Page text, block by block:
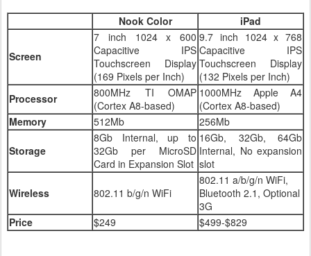
Nook Color iPad
Screen
7 inch 1024 x 600
Capacitive IPS
Touchscreen Display
(169 Pixels per Inch)
9.7 inch 1024 x 768
Capacitive IPS
Touchscreen Display
(132 Pixels per Inch)
Processor
800MHz TI OMAP
(Cortex A8-based)
1000MHz Apple A4
(Cortex A8-based)
Memory
512Mb 256Mb
Storage
8Gb Internal, up to
32Gb per MicroSD
Card in Expansion Slot
16Gb, 32Gb, 64Gb
Internal, No expansion
slot
Wireless 802.11 b/g/n WiFi
802.11 a/b/g/n WiFi,
Bluetooth 2.1, Optional
3G
Price
$249 $499-$829